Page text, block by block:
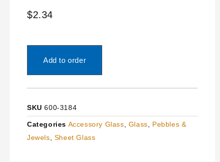
$2.34
Add to order
SKU600-3184
Categories Accessory Glass Glass
Pebbles &
Jewels
Sheet Glass